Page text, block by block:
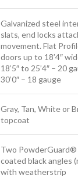
Galvanized steel
slats, end locks
movement. Flat
doors up to 18’4″
18’5″ to 25’4″ – 20
30’0″ – 18 gauge
Gray, Tan, White or
topcoat
Two PowderGuard®
coated black angles
with weatherstrip​